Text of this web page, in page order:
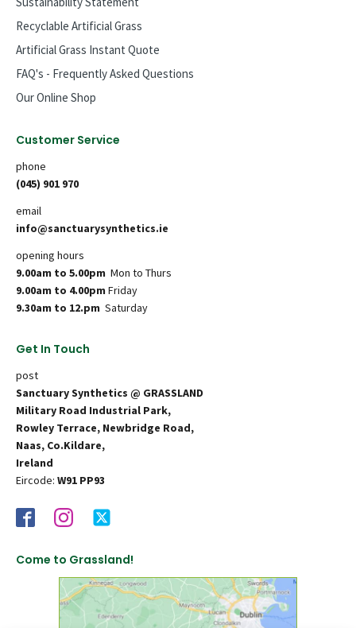
Recyclable Artificial Grass
Artificial Grass Instant Quote
FAQ's - Frequently Asked Questions
Our Online Shop
Customer Service
phone
(045) 901 970
email
info@sanctuarysynthetics.ie
opening hours
9.00am to 5.00pm Mon to Thurs
9.00am to 4.00pm Friday
9.30am to 12.pm Saturday
Get In Touch
post
Sanctuary Synthetics @ GRASSLAND
Military Road Industrial Park,
Rowley Terrace, Newbridge Road,
Naas, Co.Kildare,
Ireland
Eircode: W91 PP93
Come to Grassland!